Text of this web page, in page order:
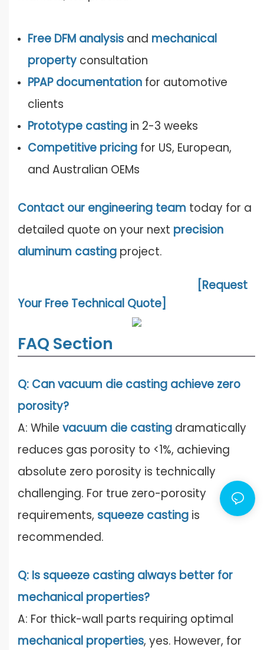
Free DFM analysisand mechanical
propertyconsultation
PPAP documentationfor automotive
clients
Prototype castingin 2-3 weeks
Competitive pricingfor US, European,
and Australian OEMs
Contact our engineering team today for a
detailed quote on your next precision
aluminum casting project.
[Request
Your Free Technical Quote]
FAQ Section
Q: Can vacuum die casting achieve zero
porosity?
A: While vacuum die casting dramatically
reduces gas porosity to <1%, achieving
absolute zero porosity is technically
challenging. For true zero-porosity
requirements, squeeze casting is
recommended.
Q: Is squeeze casting always better for
mechanical properties?
A: For thick-wall parts requiring optimal
mechanical properties, yes. However, for